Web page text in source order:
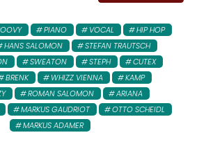
PIANO VOCAL
HIP HOP
HANS SALOMON
STEFAN TRAUTSCH
SWEATON STEPH
CUTEX
BRENK WHIZZ VIENNA
KAMP
ROMAN SALOMON
ARIANA
MARKUS GAUDRIOT
OTTO SCHEIDL
MARKUS ADAMER